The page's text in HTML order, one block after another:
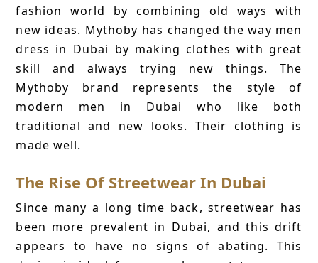
fashion world by combining old ways with
new ideas. Mythoby has changed the way men
dress in Dubai by making clothes with great
skill and always trying new things. The
Mythoby brand represents the style of
modern men in Dubai who like both
traditional and new looks. Their clothing is
made well.
The Rise Of Streetwear In Dubai
Since many a long time back, streetwear has
been more prevalent in Dubai, and this drift
appears to have no signs of abating. This